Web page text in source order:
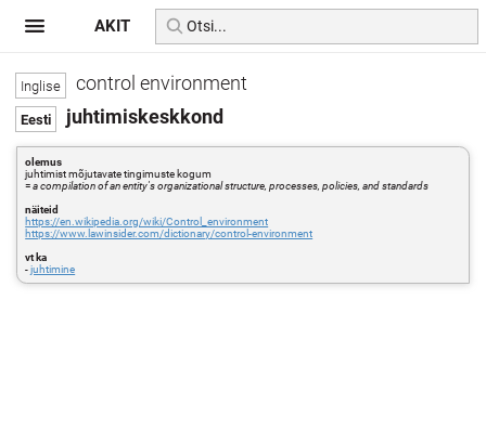
control environment
juhtimiskeskkond
olemus
juhtimist mõjutavate tingimuste kogum
=a compilation of an entity's organizational structure, processes, policies, and standards
näiteid
https://en.wikipedia.org/wiki/Control_environment
https://www.lawinsider.com/dictionary/control-environment
vt ka
-juhtimine
AKIT